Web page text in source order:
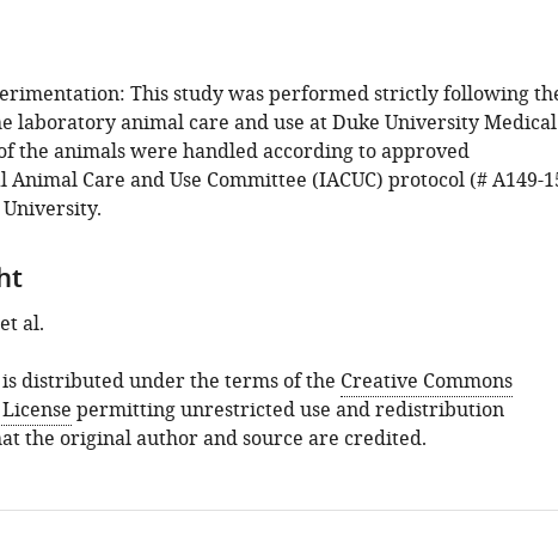
This study was performed strictly following
laboratory animal care and use at Duke University Medical
the animals were handled according to approved
Care and Use Committee (IACUC) protocol (# A149-
al.
distributed under the terms of the Creative Commons
permitting unrestricted use and redistribution
the original author and source are credited.